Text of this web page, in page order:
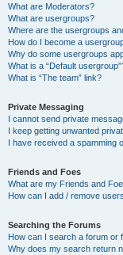
What are Moderators?
What are usergroups?
Where are the usergroups
How do I become a
Why do some usergroups
What is a “Default
What is “The team” link?
Private Messaging
I cannot send private
I keep getting unwanted
I have received a spamming
Friends and Foes
What are my Friends and
How can I add / remove
Searching the Forums
How can I search a forum or
Why does my search return